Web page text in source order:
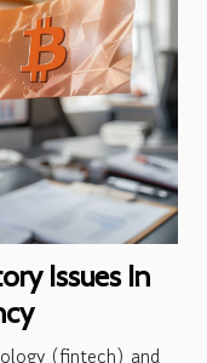
Issues In
(fintech) and